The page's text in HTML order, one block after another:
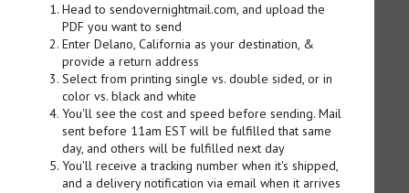
Head to sendovernightmail.com, and upload the
PDF you want to send
Enter Delano, California as your destination, &
provide a return address
Select from printing single vs. double sided, or in
color vs. black and white
You'll see the cost and speed before sending. Mail
sent before 11am EST will be fulfilled that same
day, and others will be fulfilled next day
You'll receive a tracking number when it's shipped,
and a delivery notification via email when it arrives